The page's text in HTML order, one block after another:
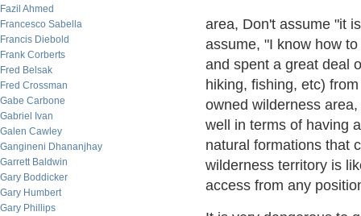
Fazil Ahmed
Francesco Sabella
Francis Diebold
Frank Corberts
Fred Belsak
Fred Crossman
Gabe Carbone
Gabriel Ivan
Galen Cawley
Gangineni Dhananjhay
Garrett Baldwin
Gary Boddicker
Gary Humbert
Gary Phillips
area, Don't assume "it
assume, "I know how
and spent a great deal
hiking, fishing, etc)
owned wilderness
well in terms of having
natural formations that
wilderness territory is
access from any